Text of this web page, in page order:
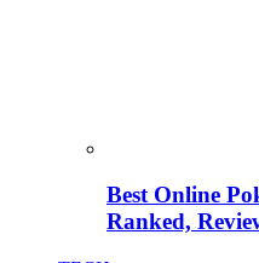
Best Online
Ranked,